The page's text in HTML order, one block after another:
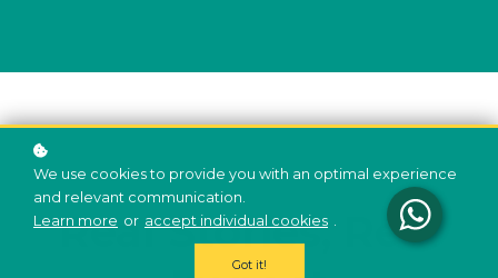
Real Stories, Real
We use cookies to provide you with an optimal experience
and relevant communication.
Learn more or accept individual cookies .
Got it!